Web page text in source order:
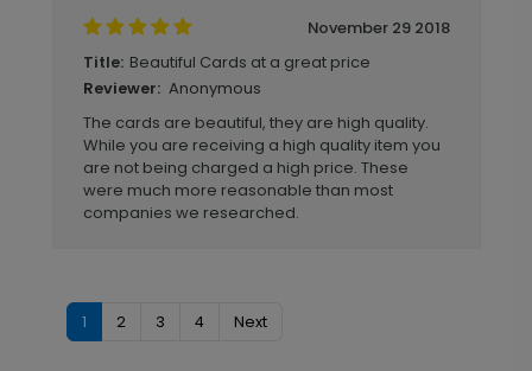
November 29 2018
Title: Beautiful Cards at a great price
Reviewer: Anonymous
The cards are beautiful, they are high quality.
While you are receiving a high quality item you
are not being charged a high price. These
were much more reasonable than most
companies we researched.
1 2 3 4 Next